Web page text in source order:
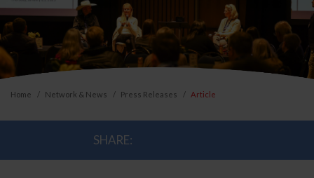
Home Network & News Press Releases Article
SHARE: